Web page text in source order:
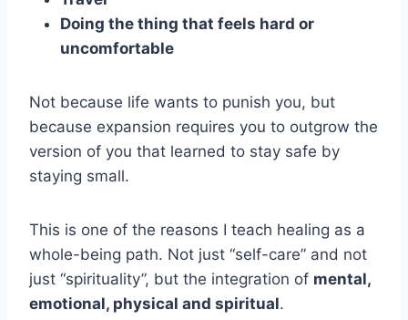
Doing the thing that feels hard or
uncomfortable
Not because life wants to punish you, but
because expansion requires you to outgrow the
version of you that learned to stay safe by
staying small.
This is one of the reasons I teach healing as a
whole-being path. Not just “self-care” and not
just “spirituality”, but the integration of mental,
emotional, physical and spiritual.